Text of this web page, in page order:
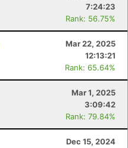
7:24:23
Rank: 56.75%
Mar 22, 2025
12:13:21
Rank: 65.64%
Mar 1, 2025
3:09:42
Rank: 79.84%
Dec 15, 2024